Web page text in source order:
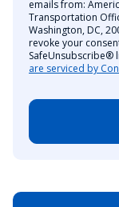
emails from:
Transportation
Washington, DC,
revoke your
SafeUnsubscribe®
are serviced by